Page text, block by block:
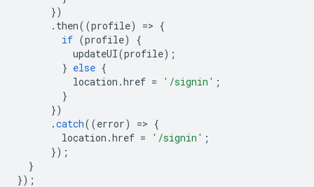
})
. then((profile) => {
if (profile)
{
updateUI(profile);
} else {
location .href = '/signin' ;
}
})
.catch((error) => {
location .href = '/signin' ;
});
}
});